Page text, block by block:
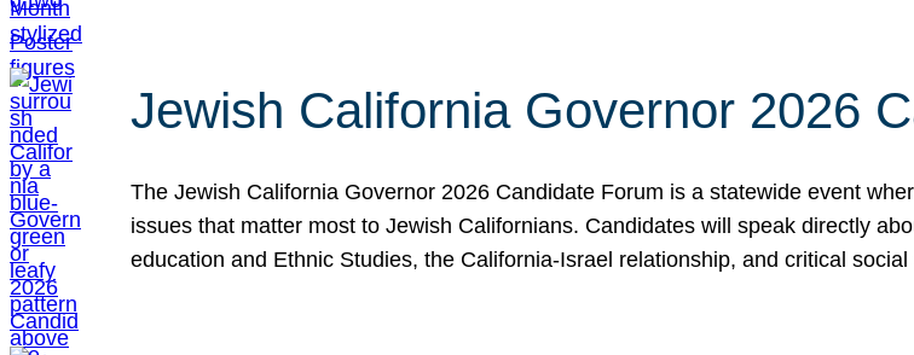
Jewish California Governor 2026
The Jewish California Governor 2026 Candidate Forum is a statewide event
issues that matter most to Jewish Californians. Candidates will speak directly
education and Ethnic Studies, the California-Israel relationship, and critical